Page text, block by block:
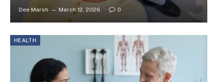
Dee Marsh March 12, 2026 0
HEALTH